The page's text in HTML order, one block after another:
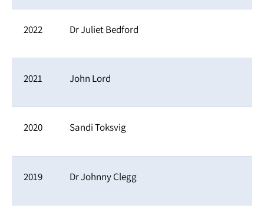
2022 Dr Juliet Bedford
2021 John Lord
2020 Sandi Toksvig
2019 Dr Johnny Clegg